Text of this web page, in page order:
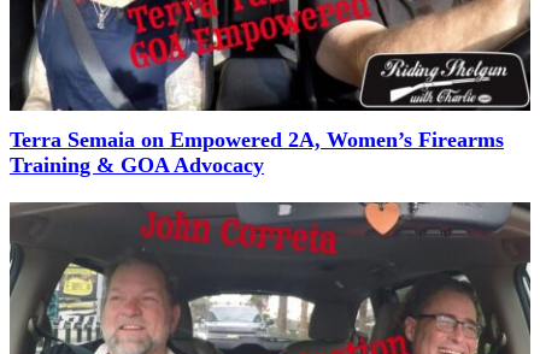
Terra Semaia on Empowered 2A, Women’s Firearms
Training & GOA Advocacy